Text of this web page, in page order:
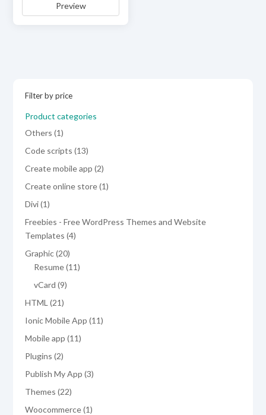
was: is:
Preview
Filter by price
Product categories
Others 11
product
Code scripts 1313
products
Create mobile app 22
products
Create online store 11
Divi 11
product
Freebies - Free WordPress Themes and Website
Templates 44
Graphic 2020
products
Resume 1111
vCard 99
HTML 2121
products
Ionic Mobile App 1111
Mobile app 1111
Plugins 22
products
Publish My App 33
Themes 2222
products
Woocommerce 11